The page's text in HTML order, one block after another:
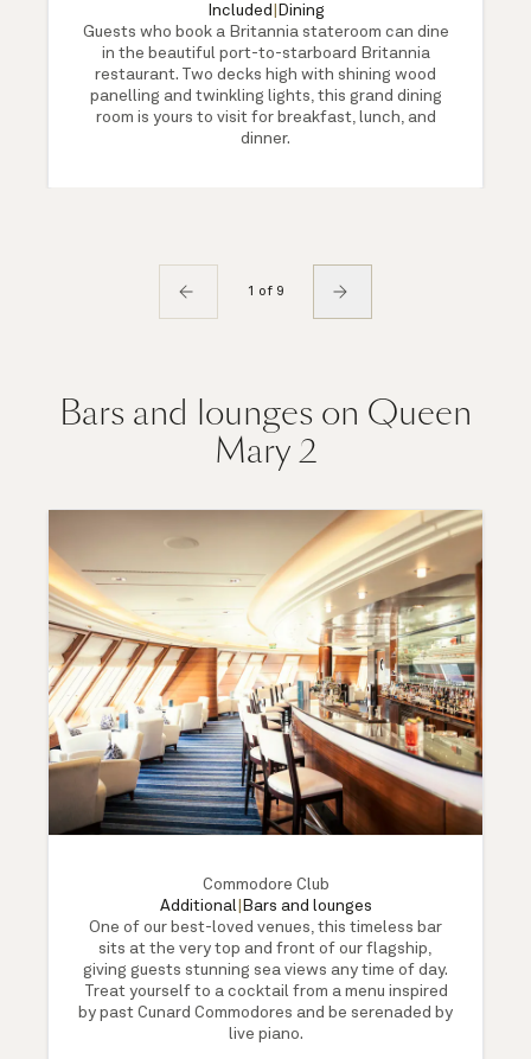
Included
Dining
Guests who book a Britannia stateroom can dine
in the beautiful port-to-starboard Britannia
restaurant. Two decks high with shining wood
panelling and twinkling lights, this grand dining
room is yours to visit for breakfast, lunch, and
dinner.
1 of 9
Bars and lounges on Queen
Mary 2
Commodore Club
Additional| Bars and lounges
One of our best-loved venues, this timeless bar
sits at the very top and front of our flagship,
giving guests stunning sea views any time of day.
Treat yourself to a cocktail from a menu inspired
by past Cunard Commodores and be serenaded by
live piano.